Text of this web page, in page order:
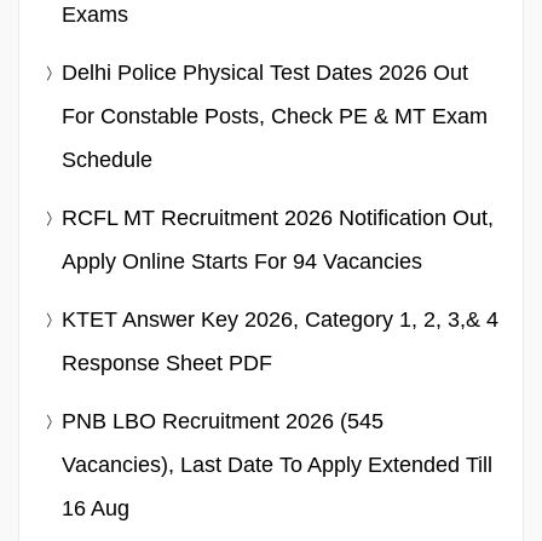
Exams
Delhi Police Physical Test Dates 2026 Out
For Constable Posts, Check PE & MT Exam
Schedule
RCFL MT Recruitment 2026 Notification Out,
Apply Online Starts For 94 Vacancies
KTET Answer Key 2026, Category 1, 2, 3,& 4
Response Sheet PDF
PNB LBO Recruitment 2026 (545
Vacancies), Last Date To Apply Extended Till
16 Aug